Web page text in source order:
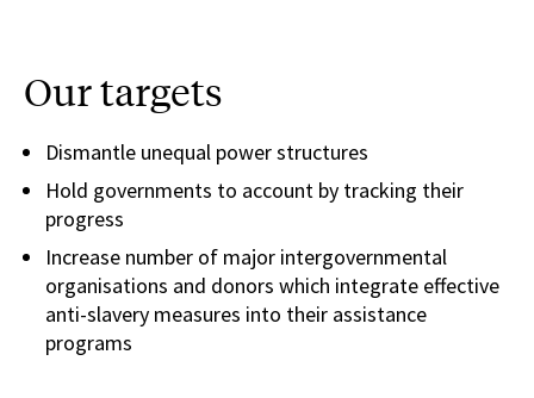
Our targets
Dismantle unequal power structures
Hold governments to account by tracking their
progress
Increase number of major intergovernmental
organisations and donors which integrate effective
anti-slavery measures into their assistance
programs